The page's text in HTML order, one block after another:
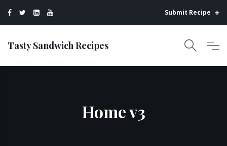
Submit Recipe
Tasty Sandwich Recipes
Home v3